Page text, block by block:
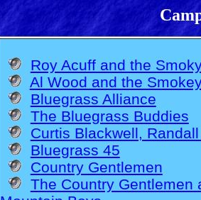
Roy Acuff and the
Al Wood and the
Bluegrass Alliance
The Bluegrass Buddies
Curtis Blackwell,
Bluegrass 45
Country Gentlemen
The Country Gentlemen